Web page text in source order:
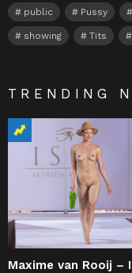
public Pussy
showing Tits
TRENDING
Maxime van Rooij –